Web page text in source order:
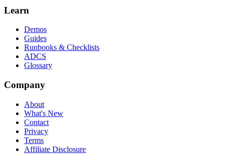
Learn
Demos
Guides
Runbooks & Checklists
ADCS
Glossary
Company
About
What's New
Contact
Privacy
Terms
Affiliate Disclosure